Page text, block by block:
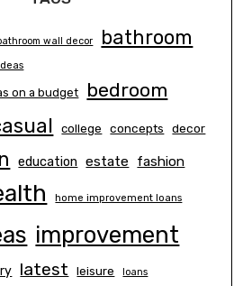
wall decor bathroom
on a budget bedroom
college concepts decor
education estate fashion
home improvement loans
improvement
latest leisure loans